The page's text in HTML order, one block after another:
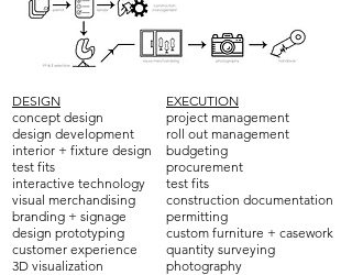
DESIGN
concept design
design development
interior + fixture design
test fits
interactive technology
visual merchandising
branding + signage
design prototyping
customer experience
3D visualization
EXECUTION
project management
roll out management
budgeting
procurement
test fits
construction documentation
permitting
custom furniture + casework
quantity surveying
photography